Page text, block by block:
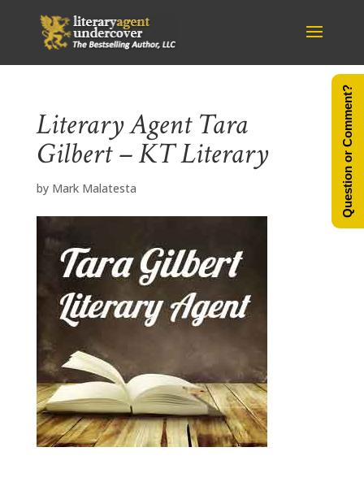
Literary Agent Tara
Gilbert – KT Literary
by Mark Malatesta Question or Comment?